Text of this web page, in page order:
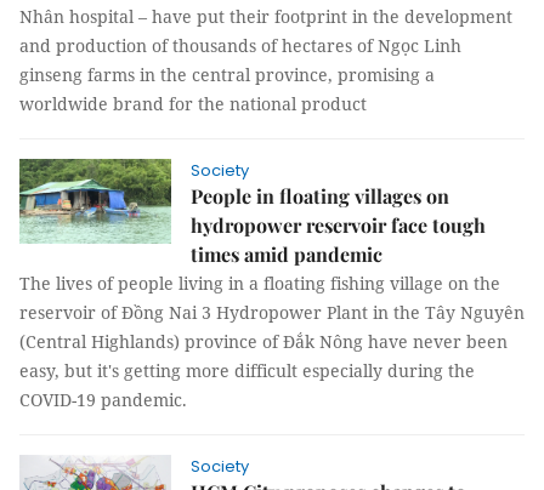
Nhân hospital – have put their footprint in the development
and production of thousands of hectares of Ngọc Linh
ginseng farms in the central province, promising a
worldwide brand for the national product
Society
People in floating villages on
hydropower reservoir face tough
times amid pandemic
The lives of people living in a floating fishing village on the
reservoir of Đồng Nai 3 Hydropower Plant in the Tây Nguyên
(Central Highlands) province of Đắk Nông have never been
easy, but it's getting more difficult especially during the
COVID-19 pandemic.
Society